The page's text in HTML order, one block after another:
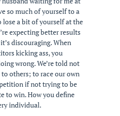
so much of yourself to a
lose a bit of yourself at the
expecting better results
discouraging. When
kicking ass, you
wrong. We’re told not
others; to race our own
if not trying to be
to win. How you define
individual.